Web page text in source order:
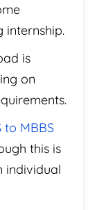
internship.
is
on
to MBBS
this is
individual